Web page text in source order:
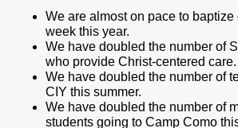
We are almost on pace to baptize
week this year.
We have doubled the number of
who provide Christ-centered care.
We have doubled the number of
CIY this summer.
We have doubled the number of
students going to Camp Como